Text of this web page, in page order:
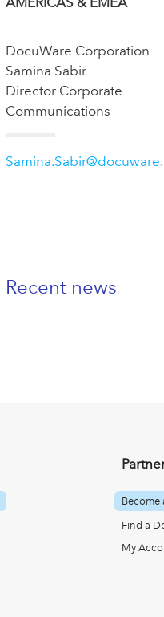
DocuWare Corporation
Samina Sabir
Director Corporate
Communications
Recent news
Become
Find a
My